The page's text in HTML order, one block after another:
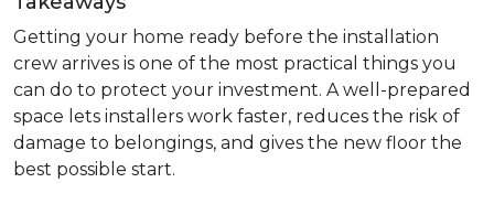
Getting your home ready before the installation
crew arrives is one of the most practical things you
can do to protect your investment. A well-prepared
space lets installers work faster, reduces the risk of
damage to belongings, and gives the new floor the
best possible start.